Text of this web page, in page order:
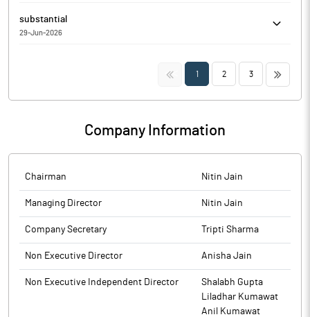
Trading Window closure pursuant to SEBI (Prohibition of Insider
Trading) Regulations, 2015
substantial
29-Jun-2026
Disclosure under Regulation 31(4) of the Securities and Exchange
Board of India (Substantial Acquisition of Shares and Takeovers)
<< 1 2 3 >>
Company Information
Chairman Nitin Jain
Managing Director Nitin Jain
Company Secretary Tripti Sharma
Non Executive Director Anisha Jain
Non Executive Independent Director
Shalabh Gupta
Liladhar Kumawat
Anil Kumawat